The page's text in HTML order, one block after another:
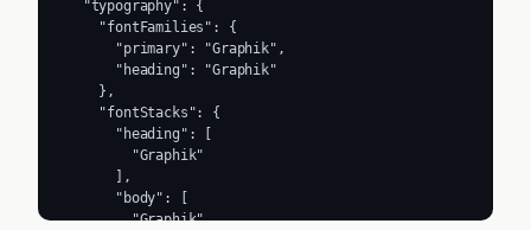
  "typography": {
    "fontFamilies": {
      "primary": "Graphik",
      "heading": "Graphik"
    },
    "fontStacks": {
      "heading": [
        "Graphik"
      ],
      "body": [
        "Graphik"